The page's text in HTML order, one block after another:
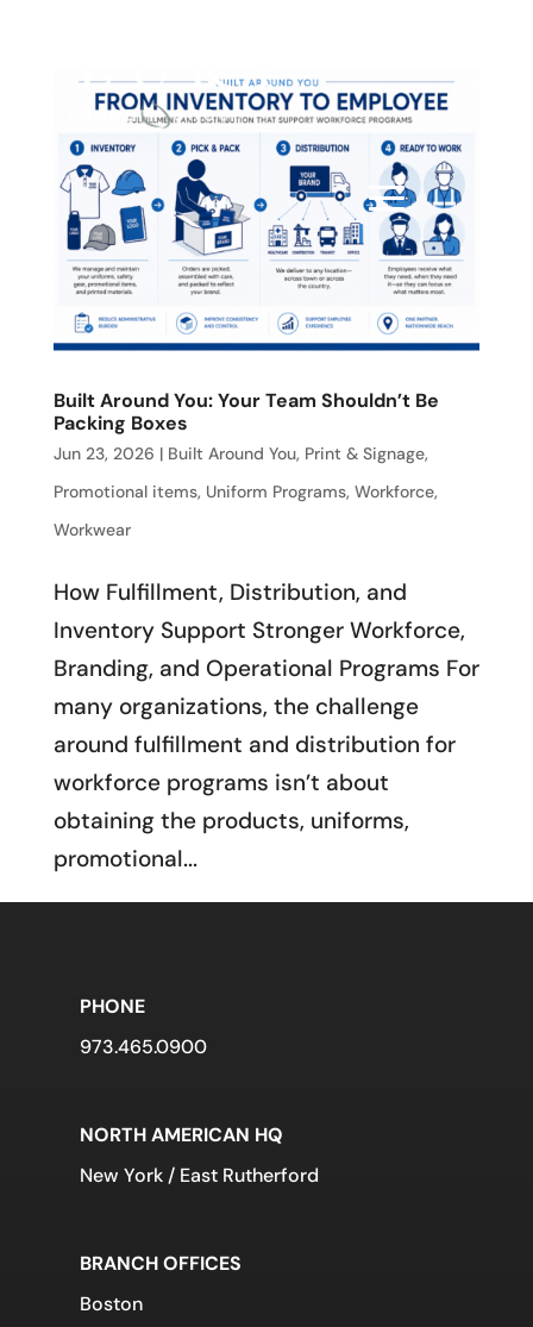
Built Around You: Your Team Shouldn’t Be
Packing Boxes
Jun 23, 2026 | Built Around You, Print & Signage,
Promotional items, Uniform Programs, Workforce,
Workwear
How Fulfillment, Distribution, and
Inventory Support Stronger Workforce,
Branding, and Operational Programs For
many organizations, the challenge
around fulfillment and distribution for
workforce programs isn’t about
obtaining the products, uniforms,
promotional...
PHONE
973.465.0900
NORTH AMERICAN HQ
New York / East Rutherford
BRANCH OFFICES
Boston